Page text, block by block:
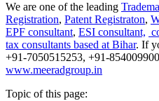
We are one of the leading
Registration, Patent Registraton,
EPF consultant, ESI consultant,
tax consultants based at Bihar. If
+91-7050515253, +91-
www.meeradgroup.in
Topic of this page: